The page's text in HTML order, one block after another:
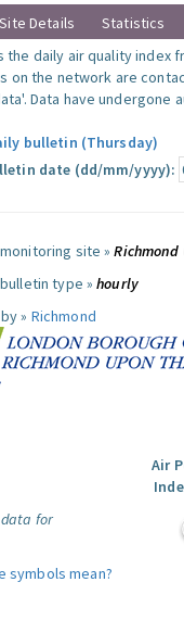
Site Details Statistics
the daily air quality index
on the network are
Data have undergone
bulletin (Thursday)
date (dd/mm/yyyy):
site »Richmond
type »hourly
» Richmond
Air
for
symbols mean?